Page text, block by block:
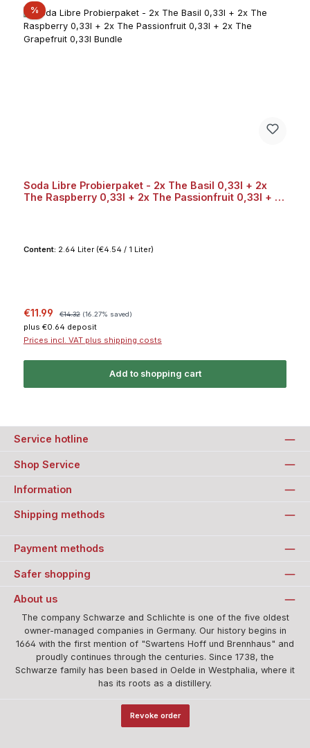
%Discount
Soda Libre Probierpaket - 2x The Basil 0,33l + 2x
The Raspberry 0,33l + 2x The Passionfruit 0,33l + 2x
Content: 2.64 Liter (€4.54 / 1 Liter)
Sale price:
€11.99 €14.32 (16.27% saved)
plus €0.64 deposit
Prices incl. VAT plus shipping costs
Add to shopping cart
Service hotline
Shop Service
Information
Shipping methods
Payment methods
Safer shopping
About us
The company Schwarze and Schlichte is one of the five oldest
owner-managed companies in Germany. Our history begins in
1664 with the first mention of "Swartens Hoff und Brennhaus" and
proudly continues through the centuries. Since 1738, the
Schwarze family has been based in Oelde in Westphalia, where it
has its roots as a distillery.
Revoke order